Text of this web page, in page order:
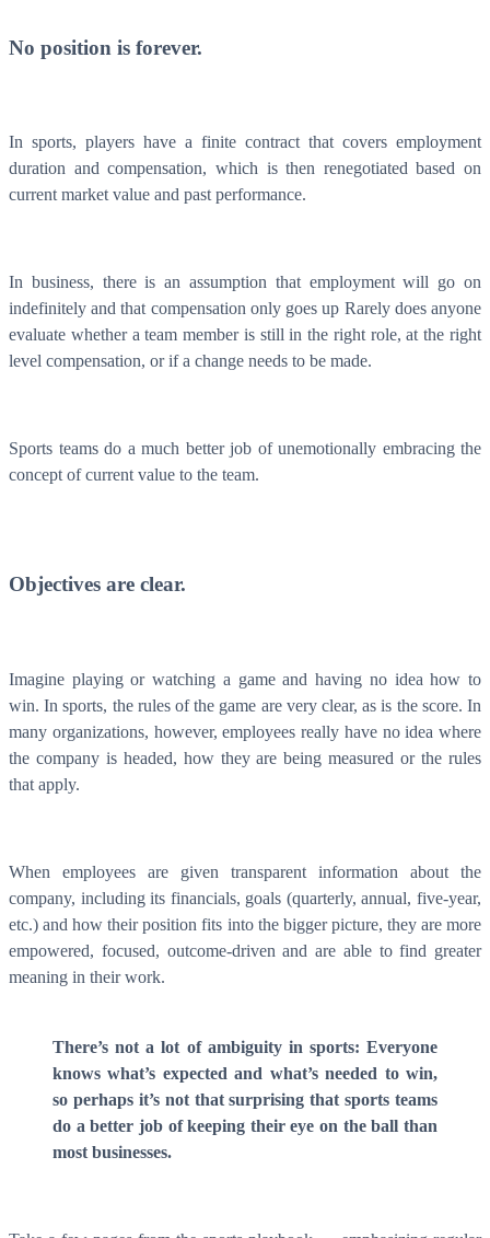
What is WorkHub Flex?
Furnished office-plus-warehouse suites, month-to-month.
Shared docks, internet and 24/7 access included, so you can
scale as you grow.
commitments.
WorkHub Flex Spring
Move-in ready co-warehouse suites starting at $990/mo.
Month-to-month flexibility ideal for growing businesses.
No position is forever.
In sports, players have a finite contract that covers employment
duration and compensation, which is then renegotiated based on
current market value and past performance.
In business, there is an assumption that employment will go on
indefinitely and that compensation only goes up Rarely does anyone
evaluate whether a team member is still in the right role, at the right
level compensation, or if a change needs to be made.
Sports teams do a much better job of unemotionally embracing the
concept of current value to the team.
Objectives are clear.
Imagine playing or watching a game and having no idea how to
win. In sports, the rules of the game are very clear, as is the score. In
many organizations, however, employees really have no idea where
the company is headed, how they are being measured or the rules
that apply.
When employees are given transparent information about the
company, including its financials, goals (quarterly, annual, five-year,
etc.) and how their position fits into the bigger picture, they are more
empowered, focused, outcome-driven and are able to find greater
meaning in their work.
There’s not a lot of ambiguity in sports: Everyone
knows what’s expected and what’s needed to win,
so perhaps it’s not that surprising that sports teams
do a better job of keeping their eye on the ball than
most businesses.